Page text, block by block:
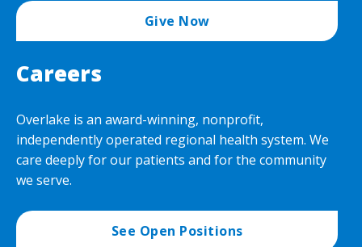
Give Now
Careers
Overlake is an award-winning, nonprofit,
independently operated regional health system. We
care deeply for our patients and for the community
we serve.
See Open Positions